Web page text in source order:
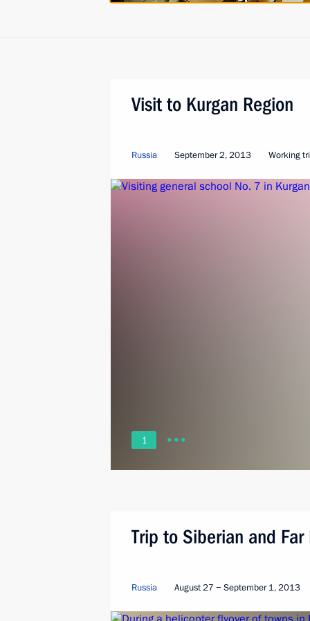
Visit to Kurgan Region
Russia September 2, 2013 Working
1
Trip to Siberian and
Russia August 27 − September 1, 2013